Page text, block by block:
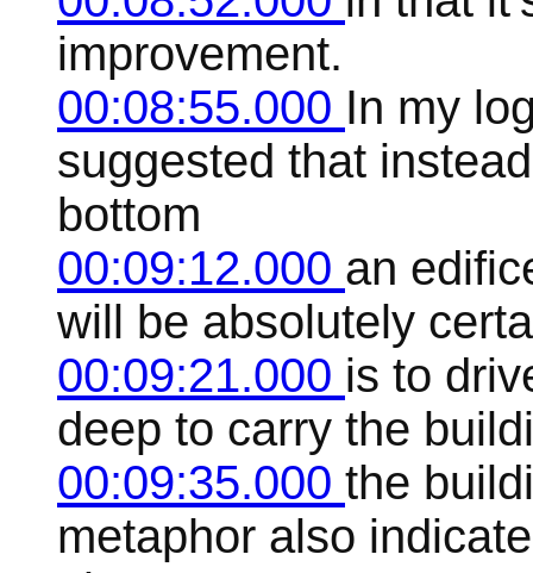
improvement.
00:08:55.000 In my
suggested that
bottom
00:09:12.000 an
will be absolutely
00:09:21.000 is to
deep to carry the
00:09:35.000 the
metaphor also